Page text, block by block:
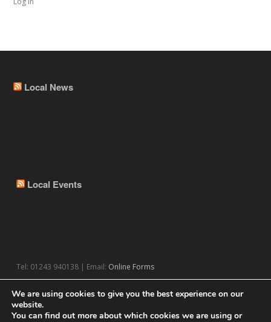
Local News
Local Events
Tel: 01243 940138 | Email: Online Forms
We are using cookies to give you the best experience on our
website.
You can find out more about which cookies we are using or